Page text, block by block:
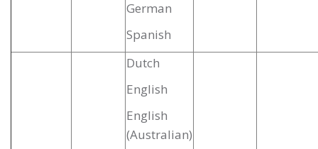
German
Spanish
Dutch
English
English
(Australian)